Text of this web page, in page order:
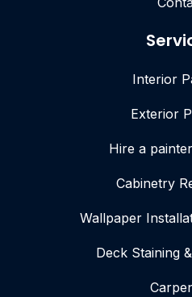
Interior
Exterior
Hire a
Cabinetry
Wallpaper
Deck Staining